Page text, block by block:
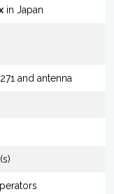
in Japan
and antenna